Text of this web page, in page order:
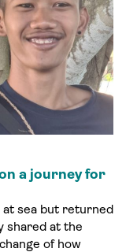
sea but returned
shared at the
of how